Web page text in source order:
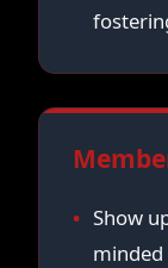
Show
minded